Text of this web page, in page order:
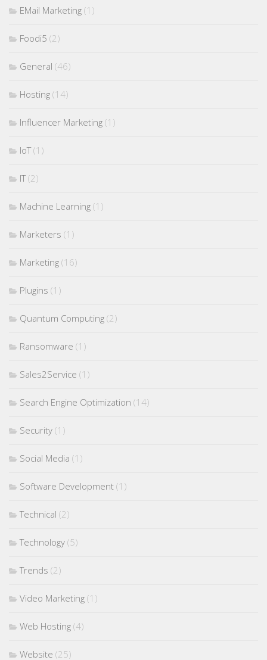
EMail Marketing (1)
Foodi5 (2)
General (46)
Hosting (14)
Influencer Marketing (1)
IoT(1)
IT(2)
Machine Learning (1)
Marketers (1)
Marketing (16)
Plugins (1)
Quantum Computing (2)
Ransomware (1)
Sales2Service (1)
Search Engine Optimization (14)
Security (1)
Social Media (1)
Software Development (1)
Technical (2)
Technology (5)
Trends (2)
Video Marketing (1)
Web Hosting (4)
Website (25)